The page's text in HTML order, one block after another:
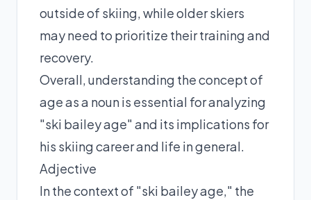
outside of skiing, while older skiers
may need to prioritize their training and
recovery.
Overall, understanding the concept of
age as a noun is essential for analyzing
"ski bailey age" and its implications for
his skiing career and life in general.
Adjective
In the context of "ski bailey age," the